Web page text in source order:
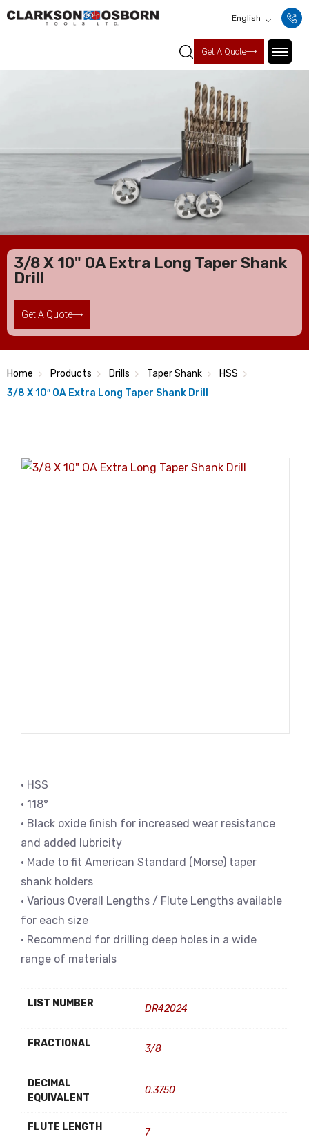
English
Get A Quote
3/8 X 10" OA Extra Long Taper Shank
Drill
Get A Quote
Home Products Drills Taper Shank
HSS
3/8 X 10″ OA Extra Long Taper Shank Drill
• HSS
• 118°
• Black oxide finish for increased wear resistance
and added lubricity
• Made to fit American Standard (Morse) taper
shank holders
• Various Overall Lengths / Flute Lengths available
for each size
• Recommend for drilling deep holes in a wide
range of materials
LIST NUMBER DR42024
FRACTIONAL 3/8
DECIMAL
EQUIVALENT
0.3750
FLUTE LENGTH 7